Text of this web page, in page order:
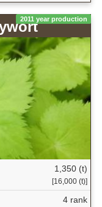
2011 year production
1,350 (t)
[16,000 (t)]
4 rank